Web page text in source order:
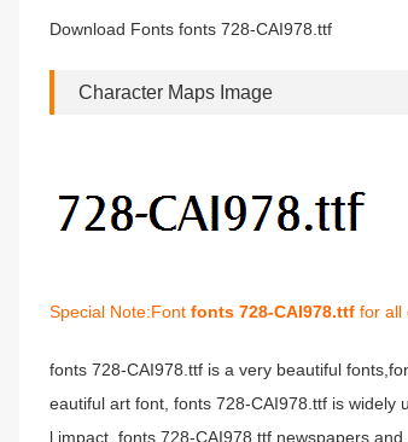
Download Fonts fonts 728-CAI978.ttf
Character Maps Image
Special Note:Font fonts 728-CAI978.ttf for all
fonts 728-CAI978.ttf is a very beautiful
eautiful art font, fonts 728-CAI978.ttf is widely
l impact, fonts 728-CAI978.ttf newspapers